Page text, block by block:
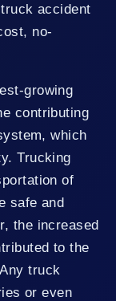
accident
no-
growing
contributing
which
Trucking
of
safe and
the increased
to the
truck
or even